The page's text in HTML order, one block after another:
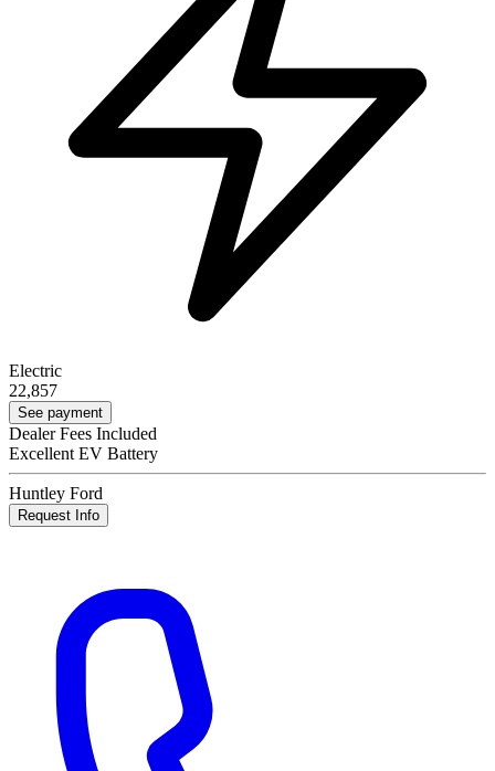
Electric
22,857
See payment
Dealer Fees Included
Excellent EV Battery
Huntley Ford
Request Info